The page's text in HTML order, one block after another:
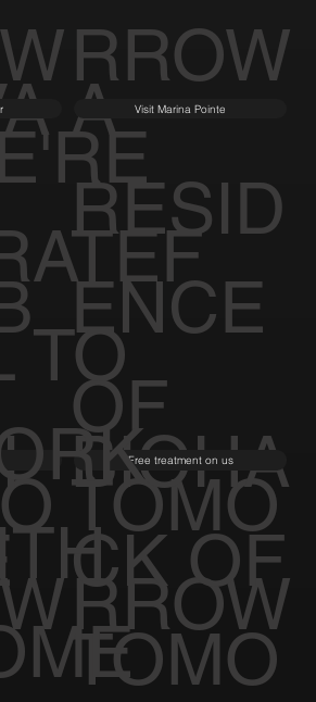
RROW
A
RESID
ENCE
OF
TOMO
RROW
Visit Marina Pointe
BIOHA
CK OF
TOMO
Free treatment on us
TO